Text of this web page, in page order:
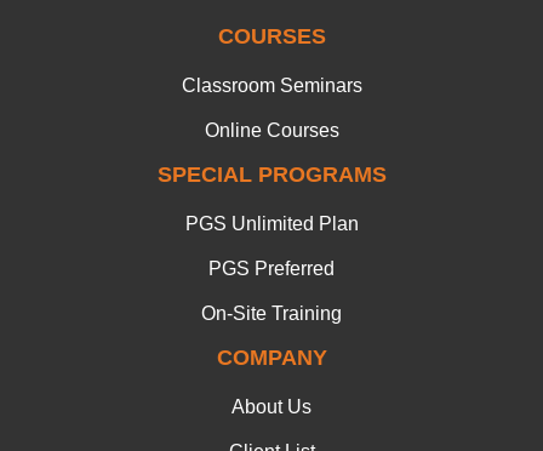
COURSES
Classroom Seminars
Online Courses
SPECIAL PROGRAMS
PGS Unlimited Plan
PGS Preferred
On-Site Training
COMPANY
About Us